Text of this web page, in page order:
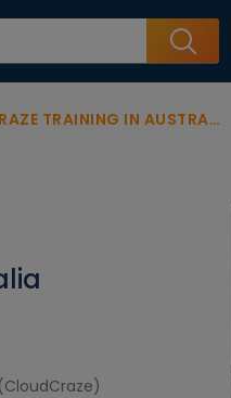
TRAINING IN AUSTRALIA